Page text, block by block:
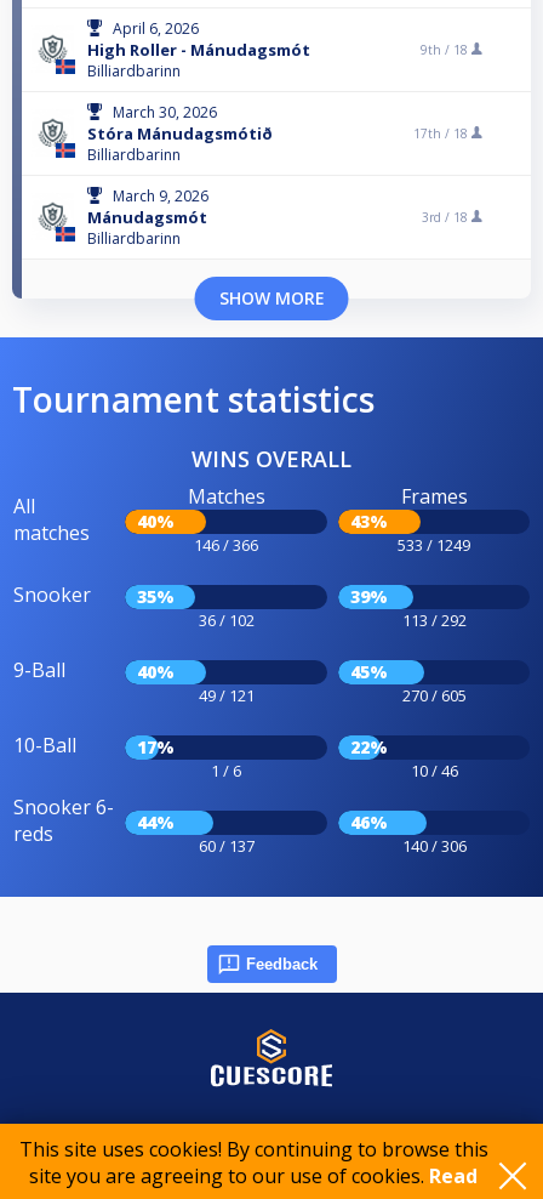
This site uses cookies! By continuing to browse this
site you are agreeing to our use of cookies. Read
April 6, 2026
High Roller - Mánudagsmót
Billiardbarinn
9th / 18
March 30, 2026
Stóra Mánudagsmótið
Billiardbarinn
17th / 18
March 9, 2026
Mánudagsmót
Billiardbarinn
3rd / 18
SHOW MORE
Tournament statistics
WINS OVERALL
All
matches
Matches
40%
146 / 366
Frames
43%
533 / 1249
Snooker 35%
36 / 102
39%
113 / 292
9-Ball 40%
49 / 121
45%
270 / 605
10-Ball 17%
1 / 6
22%
10 / 46
Snooker 6-
reds
44%
60 / 137
46%
140 / 306
Feedback
© 2015-2026 CueScore International